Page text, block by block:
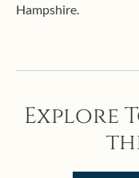
Hampshire.
Explore